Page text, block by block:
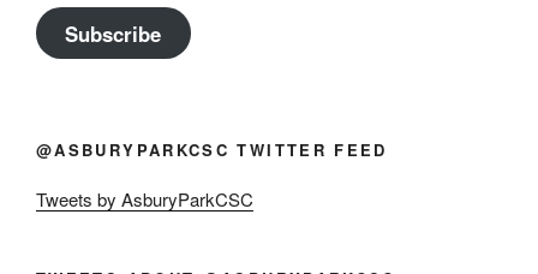
Subscribe
@ASBURYPARKCSC TWITTER FEED
Tweets by AsburyParkCSC